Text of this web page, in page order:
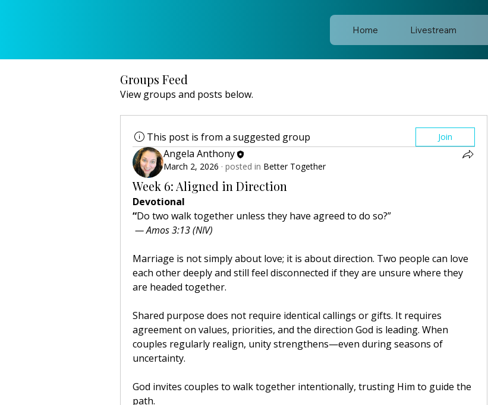
Home Livestream
Groups Feed
View groups and posts below.
This post is from a suggested group Join
Angela Anthony
March 2, 2026 · posted in Better Together
Week 6: Aligned in Direction
Devotional
“Do two walk together unless they have agreed to do so?”
— Amos 3:13 (NIV)
Marriage is not simply about love; it is about direction. Two people can love
each other deeply and still feel disconnected if they are unsure where they
are headed together.
Shared purpose does not require identical callings or gifts. It requires
agreement on values, priorities, and the direction God is leading. When
couples regularly realign, unity strengthens—even during seasons of
uncertainty.
God invites couples to walk together intentionally, trusting Him to guide the
path.